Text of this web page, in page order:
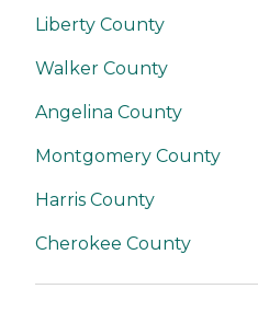
Liberty County
Walker County
Angelina County
Montgomery County
Harris County
Cherokee County